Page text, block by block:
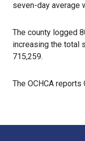
seven-day average
The county logged
increasing the total
715,259.
The OCHCA reports